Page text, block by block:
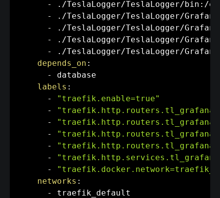
-
./TeslaLogger/TeslaLogger/bin : /
-
./TeslaLogger/TeslaLogger/
-
./TeslaLogger/TeslaLogger/
-
./TeslaLogger/TeslaLogger/
-
./TeslaLogger/TeslaLogger/
depends_on :
-
database
labels :
-
"traefik.enable=true"
-
-
-
-
-
-
networks :
-
traefik_default